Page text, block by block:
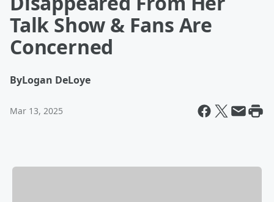
Talk Show & Fans Are
Concerned
ByLogan DeLoye
Mar 13, 2025